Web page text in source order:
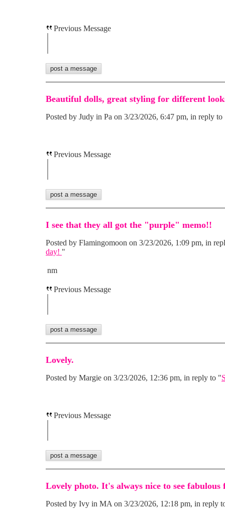
Previous Message
Beautiful dolls, great styling for different
Posted by Judy in Pa on 3/23/2026, 6:47 pm, in reply to
Previous Message
I see that they all got the "purple" memo!!
Posted by Flamingomoon on 3/23/2026, 1:09 pm, in
day! "
nm
Previous Message
Lovely.
Posted by Margie on 3/23/2026, 12:36 pm, in reply to "
Previous Message
Lovely photo. It's always nice to see fabulous
Posted by Ivy in MA on 3/23/2026, 12:18 pm, in reply